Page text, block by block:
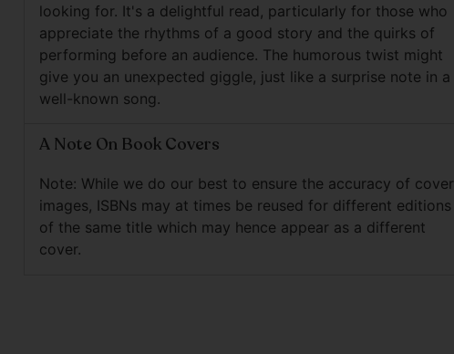
looking for. It's a delightful read, particularly for those who
appreciate the rhythms of a good story and the quirks of
performing before an audience. The humorous twist might
give you an unexpected giggle, just like a surprise note in a
well-known song.
A Note On Book Covers
Note: While we do our best to ensure the accuracy of cover
images, ISBNs may at times be reused for different editions
of the same title which may hence appear as a different
cover.